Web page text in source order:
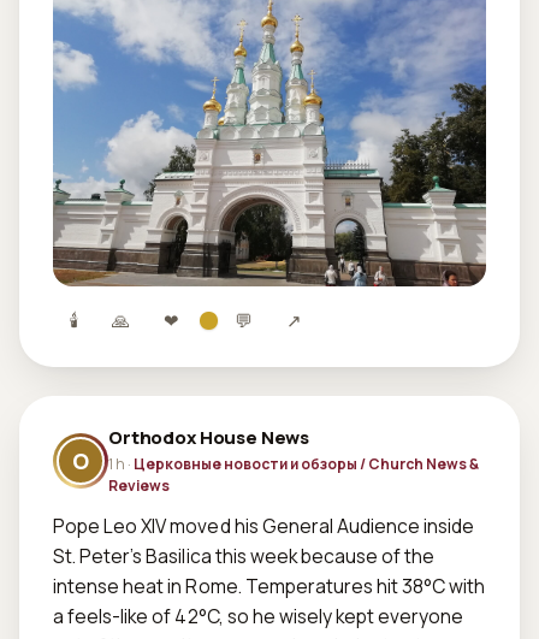
🕯 🙏 ❤ 💬 ↗
O
Orthodox House News
1 h · Церковные новости и обзоры / Church News &
Reviews
Pope Leo XIV moved his General Audience inside
St. Peter’s Basilica this week because of the
intense heat in Rome. Temperatures hit 38°C with
a feels-like of 42°C, so he wisely kept everyone